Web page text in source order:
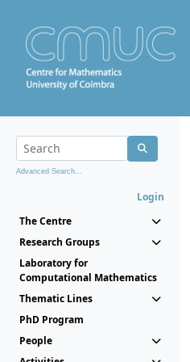
Advanced Search...
Login
The Centre
Research Groups
Laboratory for
Computational Mathematics
Thematic Lines
PhD Program
People